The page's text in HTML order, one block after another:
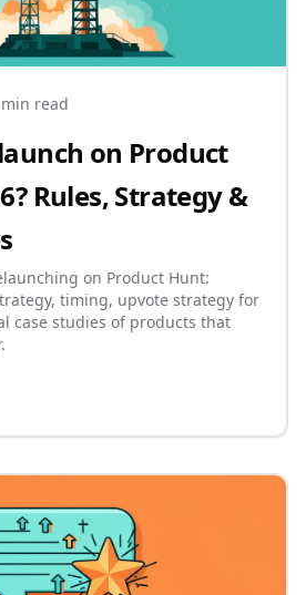
read
on Product
Rules, Strategy &
on Product Hunt:
timing, upvote strategy for
case studies of products that